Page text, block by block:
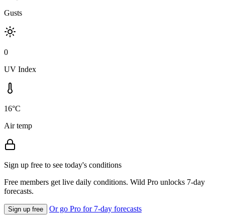
Gusts
0
UV Index
16°C
Air temp
Sign up free to see today's conditions
Free members get live daily conditions. Wild Pro unlocks 7-day
forecasts.
Sign up free Or go Pro for 7-day forecasts